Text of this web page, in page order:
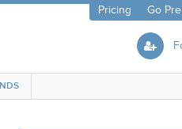
Pricing Go